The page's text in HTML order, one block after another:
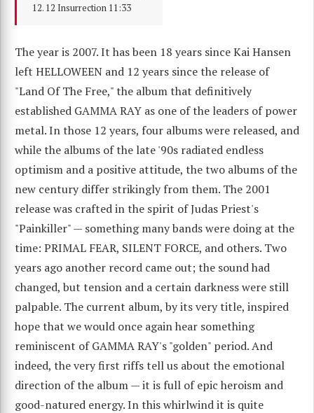
12 Insurrection 11:33
The year is 2007. It has been 18 years since Kai Hansen
left HELLOWEEN and 12 years since the release of
"Land Of The Free," the album that definitively
established GAMMA RAY as one of the leaders of power
metal. In those 12 years, four albums were released, and
while the albums of the late '90s radiated endless
optimism and a positive attitude, the two albums of the
new century differ strikingly from them. The 2001
release was crafted in the spirit of Judas Priest's
"Painkiller" — something many bands were doing at the
time: PRIMAL FEAR, SILENT FORCE, and others. Two
years ago another record came out; the sound had
changed, but tension and a certain darkness were still
palpable. The current album, by its very title, inspired
hope that we would once again hear something
reminiscent of GAMMA RAY's "golden" period. And
indeed, the very first riffs tell us about the emotional
direction of the album — it is full of epic heroism and
good-natured energy. In this whirlwind it is quite